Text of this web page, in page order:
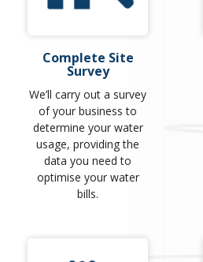
Complete Site
Survey
We’ll carry out a survey
of your business to
determine your water
usage, providing the
data you need to
optimise your water
bills.